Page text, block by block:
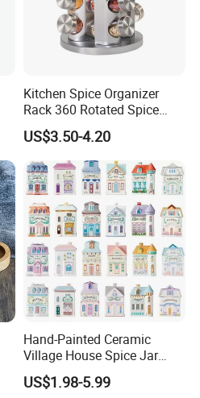
Kitchen Spice Organizer
Rack 360 Rotated Spice
Rack Rotating Wholesale
Display Rack Spice
Organizer Storage Kitchen
12 Glass Bottles for Kitchen
Storage
US$3.50-4.20
Hand-Painted Ceramic
Village House Spice Jar
with Lid Creative Kitchen
Seasoning Storage
US$1.98-5.99